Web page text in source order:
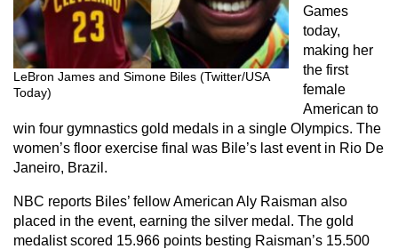
LeBron James and Simone Biles (Twitter/USA
Today)
Games
today,
making her
the first
female
American to
win four gymnastics gold medals in a single Olympics. The
women’s floor exercise final was Bile’s last event in Rio De
Janeiro, Brazil.
NBC reports Biles’ fellow American Aly Raisman also
placed in the event, earning the silver medal. The gold
medalist scored 15.966 points besting Raisman’s 15.500